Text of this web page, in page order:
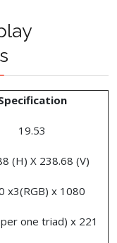
19.53
(H) X 238.68 (V)
x3(RGB) x 1080
one triad) x 221